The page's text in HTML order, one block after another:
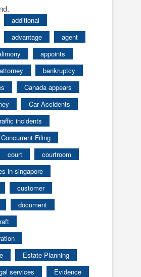
additional
advantage
agent
appoints
attorney
bankruptcy
Canada appears
Car Accidents
incidents
Concurrent Filing
court
courtroom
in singapore
customer
document
Estate Planning
services
Evidence